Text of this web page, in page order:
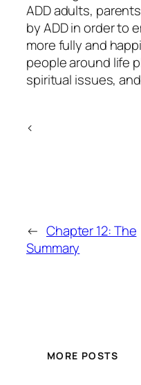
ADD adults,
by ADD in order to
more fully and
people around life
spiritual issues,
<
← Chapter 12: The
Summary
MORE POSTS